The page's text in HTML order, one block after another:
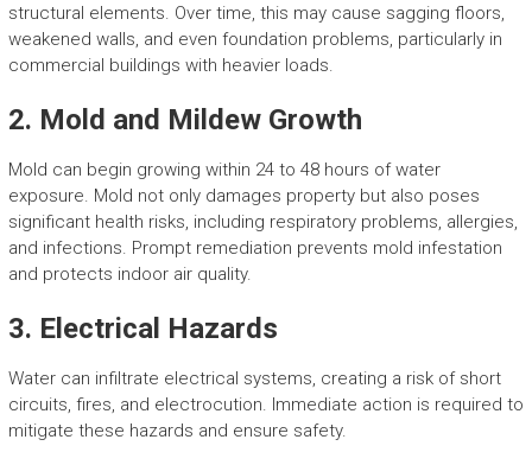
structural elements. Over time, this may cause sagging floors,
weakened walls, and even foundation problems, particularly in
commercial buildings with heavier loads.
2. Mold and Mildew Growth
Mold can begin growing within 24 to 48 hours of water
exposure. Mold not only damages property but also poses
significant health risks, including respiratory problems, allergies,
and infections. Prompt remediation prevents mold infestation
and protects indoor air quality.
3. Electrical Hazards
Water can infiltrate electrical systems, creating a risk of short
circuits, fires, and electrocution. Immediate action is required to
mitigate these hazards and ensure safety.